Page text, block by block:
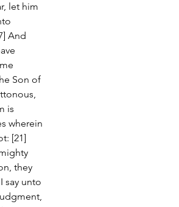
let him
And
Son of
is
wherein
[21]
they
say unto